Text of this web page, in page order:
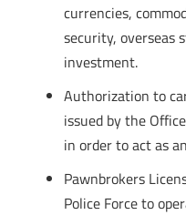
currencies,
security, overseas
investment.
Authorization to
issued by the
in order to act as
Pawnbrokers
Police Force to